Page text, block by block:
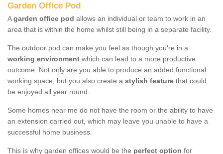
Garden Office Pod
Agarden office pod allows an individual or team to work in an
area that is within the home whilst still being in a separate facility.
The outdoor pod can make you feel as though you're in a
working environment which can lead to a more productive
outcome. Not only are you able to produce an added functional
working space, but you also create a stylish feature that could
be enjoyed all year round.
Some homes near me do not have the room or the ability to have
an extension carried out, which may leave you unable to have a
successful home business.
This is why garden offices would be the perfect option for